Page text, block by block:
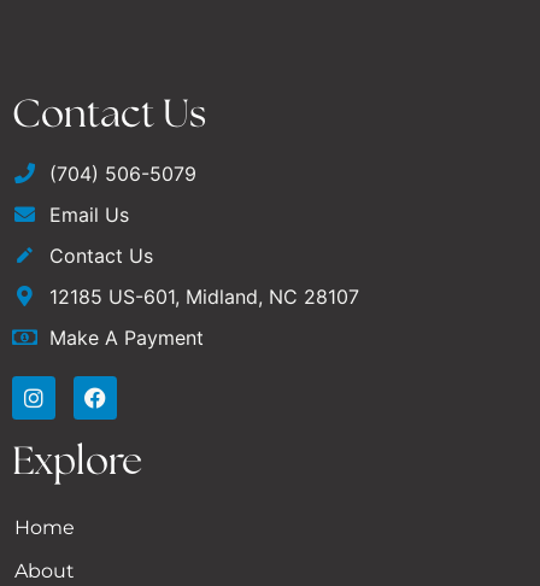
Contact Us
(704) 506-5079
Email Us
Contact Us
12185 US-601, Midland, NC 28107
Make A Payment
Explore
Home
About